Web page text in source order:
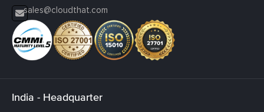
sales@cloudthat.com
India - Headquarter